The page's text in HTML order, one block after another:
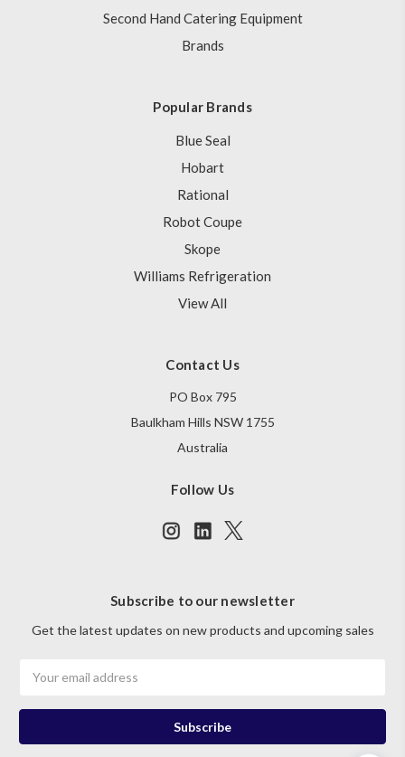
Second Hand Catering Equipment
Brands
Popular Brands
Blue Seal
Hobart
Rational
Robot Coupe
Skope
Williams Refrigeration
View All
Contact Us
PO Box 795
Baulkham Hills NSW 1755
Australia
Follow Us
Subscribe to our newsletter
Get the latest updates on new products and upcoming sales
Address